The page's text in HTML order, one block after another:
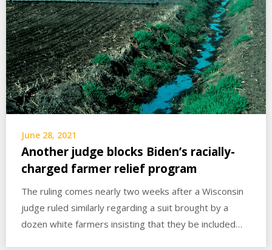
June 28, 2021
Another judge blocks Biden’s racially-
charged farmer relief program
The ruling comes nearly two weeks after a Wisconsin
judge ruled similarly regarding a suit brought by a
dozen white farmers insisting that they be included…